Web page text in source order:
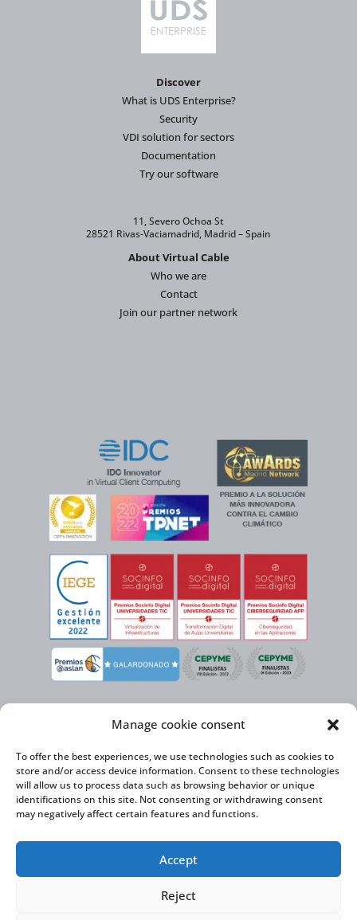
Manage cookie consent
To offer the best experiences, we use technologies such as cookies to
store and/or access device information. Consent to these technologies
will allow us to process data such as browsing behavior or unique
identifications on this site. Not consenting or withdrawing consent
may negatively affect certain features and functions.
Accept
Reject
Discover
What is UDS Enterprise?
Security
VDI solution for sectors
Documentation
Try our software
11, Severo Ochoa St
28521 Rivas-Vaciamadrid, Madrid – Spain
About Virtual Cable
Who we are
Contact
Join our partner network
support of the Spanish Institute for Foreign Trade and the co-financing of
the ERDF to develop its International Expansion Plan 2020-2024